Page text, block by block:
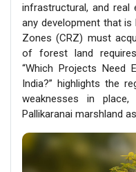
infrastructural, and real
any development that
Zones (CRZ) must
of forest land
“Which Projects Need
India?” highlights the
weaknesses in
Pallikaranai marshland